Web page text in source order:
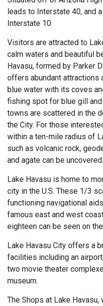
leads to Interstate 40, and
Interstate 10.
Visitors are attracted to
calm waters and beautiful
Havasu, formed by Parker
offers abundant attractions
blue water with its coves
fishing spot for blue gill
towns are scattered in the
the City. For those
within a ten-mile radius of
such as volcanic rock,
and agate can be uncovered.
Lake Havasu is home to
city in the U.S. These 1/3
functioning navigational
famous east and west
eighteen can be seen on
Lake Havasu City offers a
facilities including an
two movie theater
museum.
The Shops at Lake